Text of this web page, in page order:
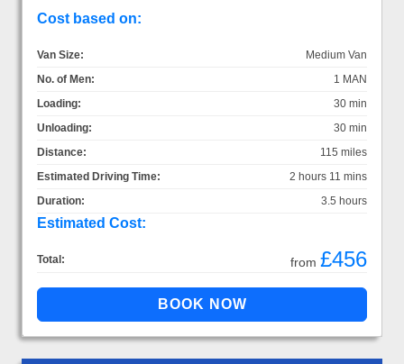
Cost based on:
Van Size:
Medium Van
No. of Men:
1 MAN
Loading:
30 min
Unloading:
30 min
Distance:
115 miles
Estimated Driving Time:
2 hours 11 mins
Duration:
3.5 hours
Estimated Cost:
Total: from £456